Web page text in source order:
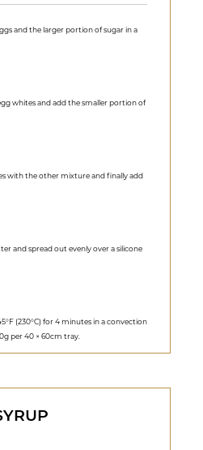
and the larger portion of sugar in a
whites and add the smaller portion of
with the other mixture and finally add
and spread out evenly over a silicone
(230°C) for 4 minutes in a convection
per 40 × 60cm tray.